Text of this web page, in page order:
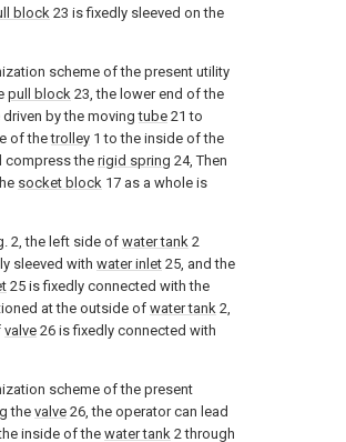
block23 is fixedly sleeved on the
scheme of the present utility
pull block 23, the lower end of the
driven by the movingtube 21 to
of thetrolley 1 to the inside of the
compress therigid spring 24, Then
socket block 17 as a whole is
2, the left side of water tank 2
sleeved with water inlet 25, and the
25 is fixedly connected with the
at the outside ofwater tank 2,
valve 26 is fixedly connected with
scheme of the present
thevalve 26, the operator can lead
inside of the water tank 2 through